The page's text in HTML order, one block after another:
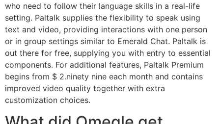
who need to follow their language skills in a real-life
setting. Paltalk supplies the flexibility to speak using
text and video, providing interactions with one person
or in group settings similar to Emerald Chat. Paltalk is
out there for free, supplying you with entry to essential
components. For additional features, Paltalk Premium
begins from $ 2.ninety nine each month and contains
improved video quality together with extra
customization choices.